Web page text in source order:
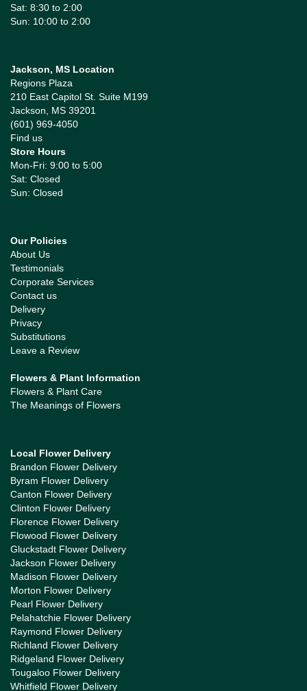
Sat: 8:30 to 2:00
Sun: 10:00 to 2:00
Jackson, MS Location
Regions Plaza
210 East Capitol St. Suite M199
Jackson, MS 39201
(601) 969-4050
Find us
Store Hours
Mon-Fri: 9:00 to 5:00
Sat: Closed
Sun: Closed
Our Policies
About Us
Testimonials
Corporate Services
Contact us
Delivery
Privacy
Substitutions
Leave a Review
Flowers & Plant Information
Flowers & Plant Care
The Meanings of Flowers
Local Flower Delivery
Brandon Flower Delivery
Byram Flower Delivery
Canton Flower Delivery
Clinton Flower Delivery
Florence Flower Delivery
Flowood Flower Delivery
Gluckstadt Flower Delivery
Jackson Flower Delivery
Madison Flower Delivery
Morton Flower Delivery
Pearl Flower Delivery
Pelahatchie Flower Delivery
Raymond Flower Delivery
Richland Flower Delivery
Ridgeland Flower Delivery
Tougaloo Flower Delivery
Whitfield Flower Delivery